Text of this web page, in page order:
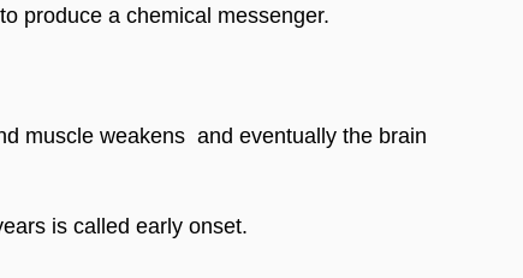
produce a chemical messenger.
muscle weakens  and eventually the brain
is called early onset.